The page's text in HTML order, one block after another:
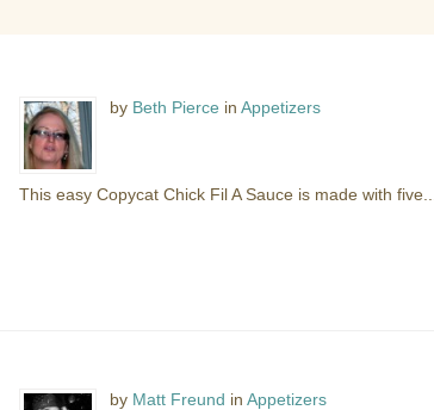
by Beth Pierce inAppetizers
This easy Copycat Chick Fil A Sauce is made with five...
by Matt Freund inAppetizers